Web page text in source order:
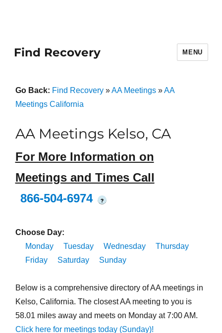
Find Recovery MENU
Go Back: Find Recovery»AA Meetings»AA
Meetings California
AA Meetings Kelso, CA
For More Information on
Meetings and Times Call
866-504-6974
?
Choose Day:
Monday
Tuesday Wednesday
Thursday
Friday
Saturday Sunday
Below is a comprehensive directory of AA meetings in
Kelso, California. The closest AA meeting to you is
58.01 miles away and meets on Monday at 7:00 AM.
Click here for meetings today (Sunday)!